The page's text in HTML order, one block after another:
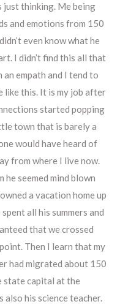
just thinking. Me being
and emotions from 150
even know what he
I didn’t find this all that
empath and I tend to
like this. It is my job after
started popping
town that is barely a
would have heard of
from where I live now.
he seemed mind blown
a vacation home up
all his summers and
that we crossed
Then I learn that my
had migrated about 150
state capital at the
also his science teacher.